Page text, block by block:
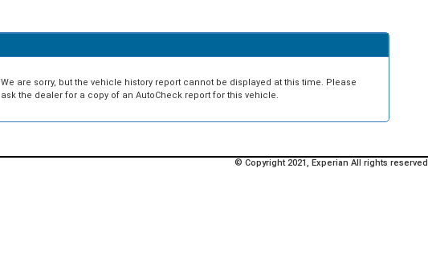
We are sorry, but the vehicle history report cannot be displayed at this time. Please
ask the dealer for a copy of an AutoCheck report for this vehicle.
© Copyright 2021, Experian All rights reserved.